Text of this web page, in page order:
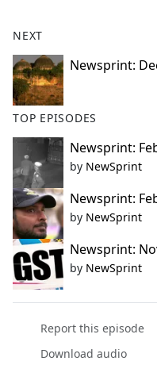
NEXT
Newsprint:
TOP EPISODES
Newsprint:
by NewSprint
Newsprint:
by NewSprint
Newsprint:
by NewSprint
Report this episode
Download audio